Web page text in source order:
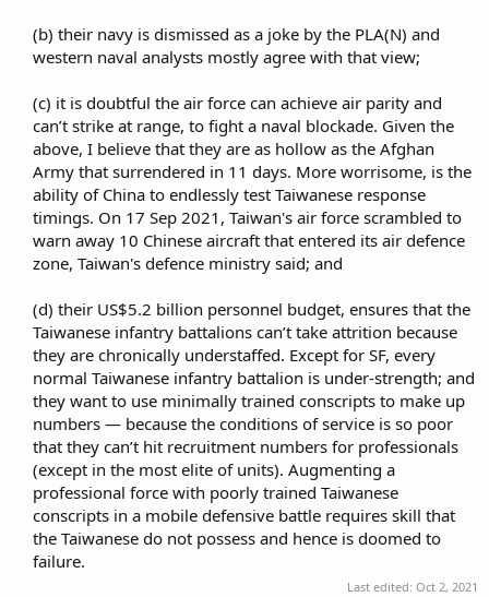
(b) their navy is dismissed as a joke by the PLA(N) and
western naval analysts mostly agree with that view;​
(c) it is doubtful the air force can achieve air parity and
can’t strike at range, to fight a naval blockade. Given the
above, I believe that they are as hollow as the Afghan
Army that surrendered in 11 days. More worrisome, is the
ability of China to endlessly test Taiwanese response
timings. On 17 Sep 2021, Taiwan's air force scrambled to
warn away 10 Chinese aircraft that entered its air defence
zone, Taiwan's defence ministry said; and​
(d) their US$5.2 billion personnel budget, ensures that the
Taiwanese infantry battalions can’t take attrition because
they are chronically understaffed. Except for SF, every
normal Taiwanese infantry battalion is under-strength; and
they want to use minimally trained conscripts to make up
numbers — because the conditions of service is so poor
that they can’t hit recruitment numbers for professionals
(except in the most elite of units). Augmenting a
professional force with poorly trained Taiwanese
conscripts in a mobile defensive battle requires skill that
the Taiwanese do not possess and hence is doomed to
failure.​
Last edited: Oct 2, 2021